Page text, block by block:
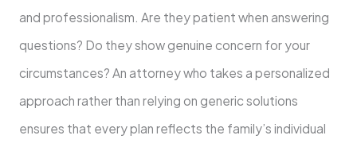
and professionalism. Are they patient when answering
questions? Do they show genuine concern for your
circumstances? An attorney who takes a personalized
approach rather than relying on generic solutions
ensures that every plan reflects the family’s individual